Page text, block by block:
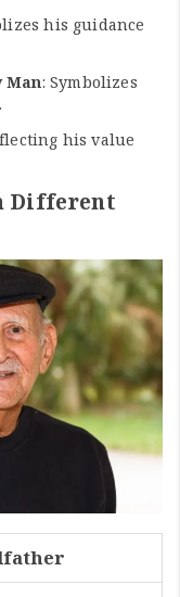
his guidance
Man: Symbolizes
his value
Different